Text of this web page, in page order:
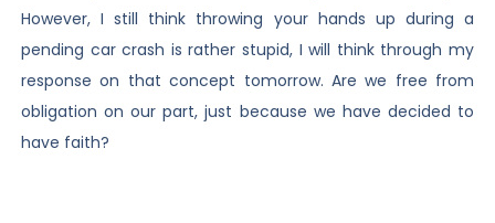
However, I still think throwing your hands up during a
pending car crash is rather stupid, I will think through my
response on that concept tomorrow. Are we free from
obligation on our part, just because we have decided to
have faith?